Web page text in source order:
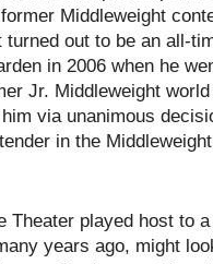
Middleweight
turned out to be an all-
in 2006 when he
Jr. Middleweight
via unanimous
in the
Theater played host to
years ago, might